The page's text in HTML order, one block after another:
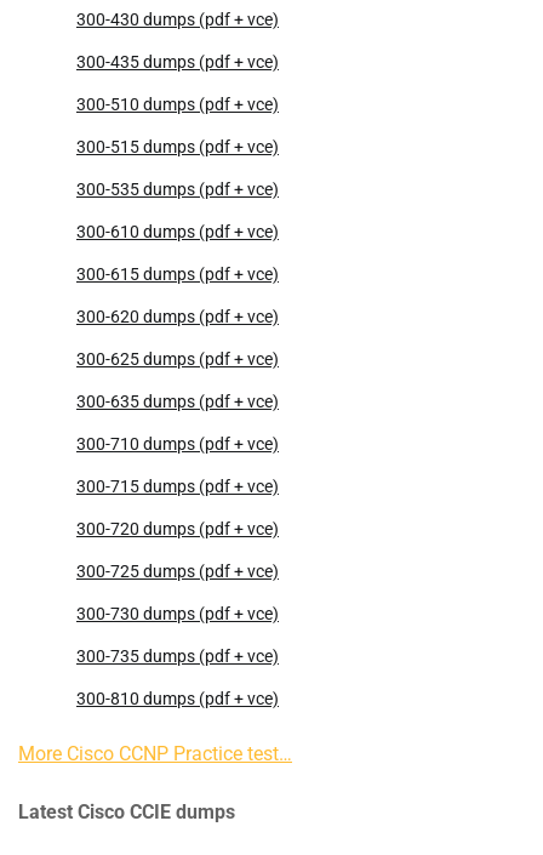
300-430 dumps (pdf + vce)
300-435 dumps (pdf + vce)
300-510 dumps (pdf + vce)
300-515 dumps (pdf + vce)
300-535 dumps (pdf + vce)
300-610 dumps (pdf + vce)
300-615 dumps (pdf + vce)
300-620 dumps (pdf + vce)
300-625 dumps (pdf + vce)
300-635 dumps (pdf + vce)
300-710 dumps (pdf + vce)
300-715 dumps (pdf + vce)
300-720 dumps (pdf + vce)
300-725 dumps (pdf + vce)
300-730 dumps (pdf + vce)
300-735 dumps (pdf + vce)
300-810 dumps (pdf + vce)
More Cisco CCNP Practice test…
Latest Cisco CCIE dumps